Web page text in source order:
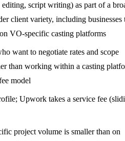
editing, script writing) as part of a
client variety, including businesses
VO-specific casting platforms
want to negotiate rates and scope
than working within a casting
model
Upwork takes a service fee
project volume is smaller than on